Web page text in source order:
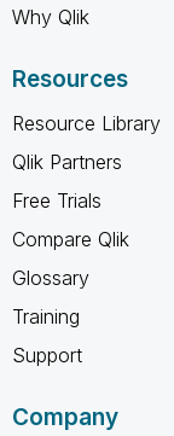
Why Qlik
Resources
Resource Library
Qlik Partners
Free Trials
Compare Qlik
Glossary
Training
Support
Company